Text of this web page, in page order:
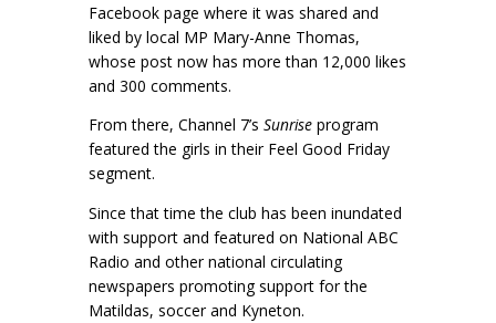
Facebook page where it was shared and
liked by local MP Mary-Anne Thomas,
whose post now has more than 12,000 likes
and 300 comments.
From there, Channel 7’s Sunrise program
featured the girls in their Feel Good Friday
segment.
Since that time the club has been inundated
with support and featured on National ABC
Radio and other national circulating
newspapers promoting support for the
Matildas, soccer and Kyneton.